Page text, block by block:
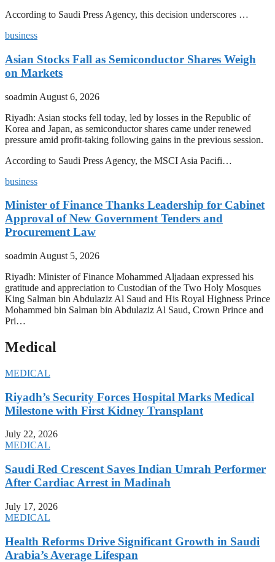
According to Saudi Press Agency, this decision underscores …
business
Asian Stocks Fall as Semiconductor Shares Weigh
on Markets
soadmin August 6, 2026
Riyadh: Asian stocks fell today, led by losses in the Republic of
Korea and Japan, as semiconductor shares came under renewed
pressure amid profit-taking following gains in the previous session.
According to Saudi Press Agency, the MSCI Asia Pacifi…
business
Minister of Finance Thanks Leadership for Cabinet
Approval of New Government Tenders and
Procurement Law
soadmin August 5, 2026
Riyadh: Minister of Finance Mohammed Aljadaan expressed his
gratitude and appreciation to Custodian of the Two Holy Mosques
King Salman bin Abdulaziz Al Saud and His Royal Highness Prince
Mohammed bin Salman bin Abdulaziz Al Saud, Crown Prince and
Pri…
Medical
MEDICAL
Riyadh’s Security Forces Hospital Marks Medical
Milestone with First Kidney Transplant
July 22, 2026
MEDICAL
Saudi Red Crescent Saves Indian Umrah Performer
After Cardiac Arrest in Madinah
July 17, 2026
MEDICAL
Health Reforms Drive Significant Growth in Saudi
Arabia’s Average Lifespan